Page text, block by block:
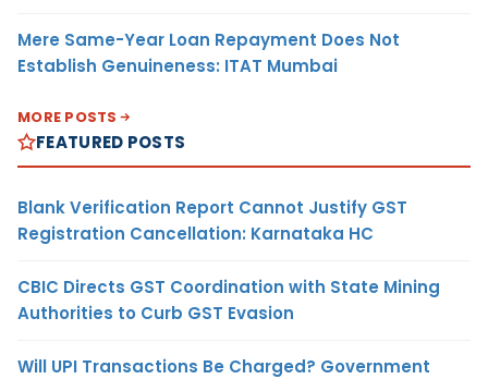
Mere Same-Year Loan Repayment Does Not
Establish Genuineness: ITAT Mumbai
MORE POSTS
FEATURED POSTS
Blank Verification Report Cannot Justify GST
Registration Cancellation: Karnataka HC
CBIC Directs GST Coordination with State Mining
Authorities to Curb GST Evasion
Will UPI Transactions Be Charged? Government